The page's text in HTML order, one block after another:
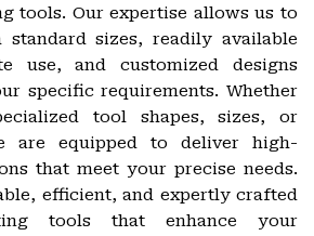
tools. Our expertise allows us to
standard sizes, readily available
use, and customized designs
specific requirements. Whether
tool shapes, sizes, or
are equipped to deliver high-
that meet your precise needs.
efficient, and expertly crafted
tools that enhance your